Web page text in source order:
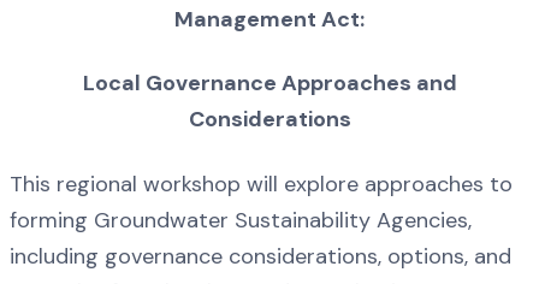
Management Act:
Local Governance Approaches and
Considerations
This regional workshop will explore approaches to
forming Groundwater Sustainability Agencies,
including governance considerations, options, and